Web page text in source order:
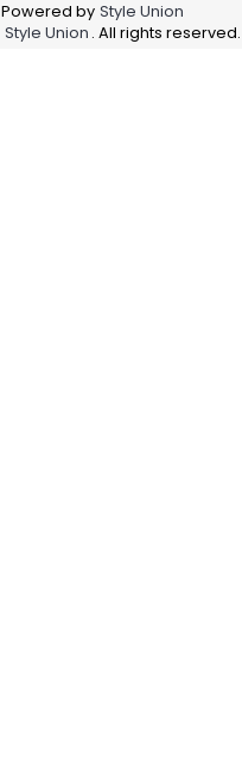
Powered by Style Union
Style Union . All rights reserved.